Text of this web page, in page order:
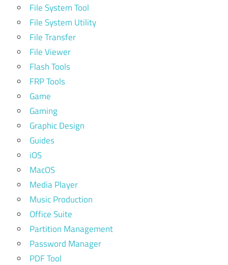
File System Tool
File System Utility
File Transfer
File Viewer
Flash Tools
FRP Tools
Game
Gaming
Graphic Design
Guides
iOS
MacOS
Media Player
Music Production
Office Suite
Partition Management
Password Manager
PDF Tool